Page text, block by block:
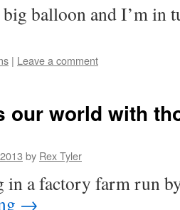
big balloon and I’m in
| Leave a comment
our world with
by Rex Tyler
in a factory farm run
→